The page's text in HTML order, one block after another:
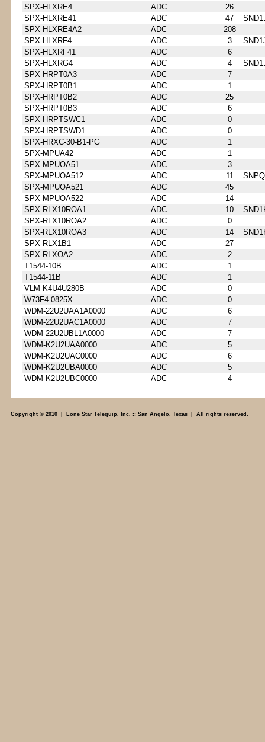
SPX-HLXRE4
ADC
26
SPX-HLXRE41
ADC 47
SPX-HLXRE4A2
ADC
208
SPX-HLXRF4
ADC 3
SPX-HLXRF41
ADC
6
SPX-HLXRG4
ADC 4
SPX-HRPT0A3
ADC
7
SPX-HRPT0B1
ADC
1
SPX-HRPT0B2
ADC
25
SPX-HRPT0B3
ADC
6
SPX-HRPTSWC1
ADC
0
SPX-HRPTSWD1
ADC
0
SPX-HRXC-30-B1-PG
ADC
1
SPX-MPUA42
ADC
1
SPX-MPUOA51
ADC
3
SPX-MPUOA512
ADC 11
SPX-MPUOA521
ADC
45
SPX-MPUOA522
ADC
14
SPX-RLX10ROA1
ADC 10
SPX-RLX10ROA2
ADC
0
SPX-RLX10ROA3
ADC 14
SPX-RLX1B1
ADC
27
SPX-RLXOA2
ADC
2
T1544-10B
ADC
1
T1544-11B
ADC
1
VLM-K4U4U280B
ADC
0
W73F4-0825X
ADC
0
WDM-22U2UAA1A0000
ADC
6
WDM-22U2UAC1A0000
ADC
7
WDM-22U2UBL1A0000
ADC
7
WDM-K2U2UAA0000
ADC
5
WDM-K2U2UAC0000
ADC
6
WDM-K2U2UBA0000
ADC
5
WDM-K2U2UBC0000
ADC 4
Copyright © 2010 | Lone Star Telequip, Inc. :: San Angelo, Texas | All rights reserved.